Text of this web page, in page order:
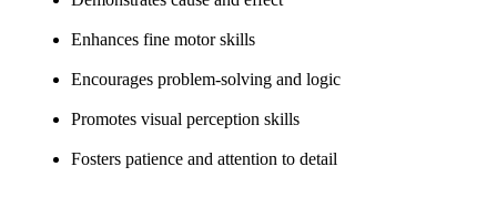
Enhances fine motor skills
Encourages problem-solving and logic
Promotes visual perception skills
Fosters patience and attention to detail